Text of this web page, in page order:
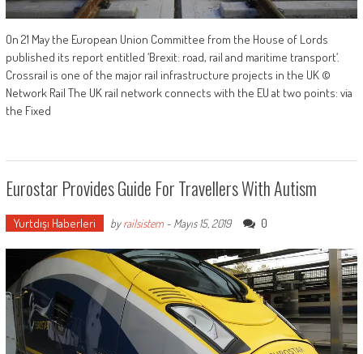
On 21 May the European Union Committee from the House of Lords
published its report entitled ‘Brexit: road, rail and maritime transport‘.
Crossrail is one of the major rail infrastructure projects in the UK ©
Network Rail The UK rail network connects with the EU at two points: via
the Fixed
Eurostar Provides Guide For Travellers With Autism
Yurtdışı Haberleri byrailsistem- Mayıs 15, 2019 0